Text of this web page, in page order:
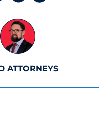
ATTORNEYS